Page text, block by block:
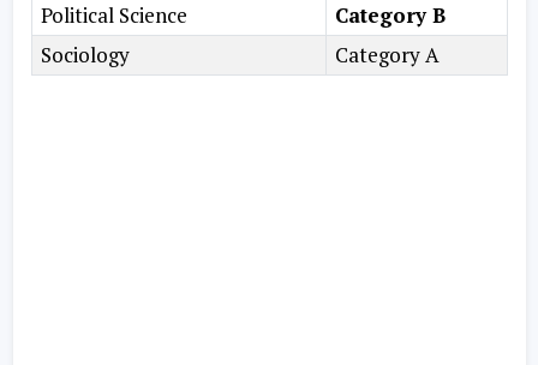
Political Science
Category B
Sociology
Category A